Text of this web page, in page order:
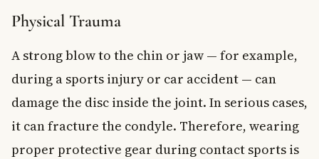
Physical Trauma
A strong blow to the chin or jaw — for example,
during a sports injury or car accident — can
damage the disc inside the joint. In serious cases,
it can fracture the condyle. Therefore, wearing
proper protective gear during contact sports is